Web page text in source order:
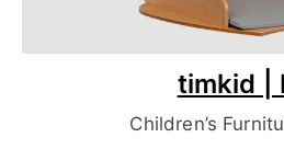
timkid |
Children’s